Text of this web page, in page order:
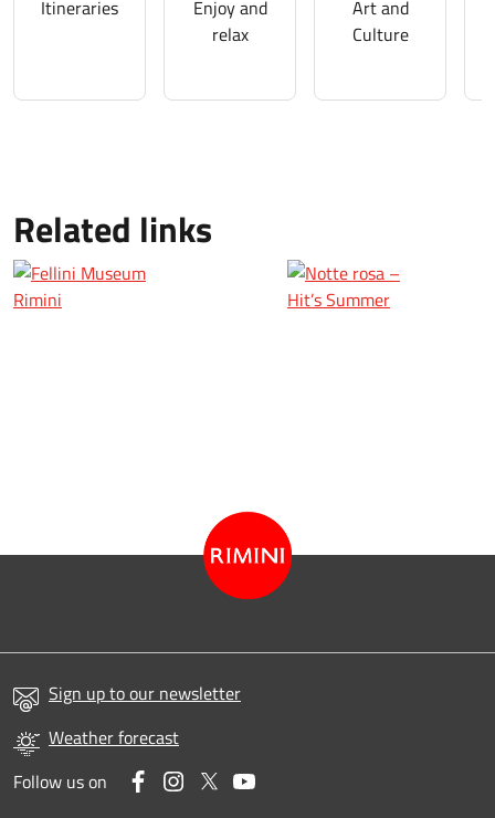
Itineraries
Enjoy and
relax
Art and
Culture
Related links
Sign up to our newsletter
Weather forecast
Follow us on
FacebookInstagram
Twitter